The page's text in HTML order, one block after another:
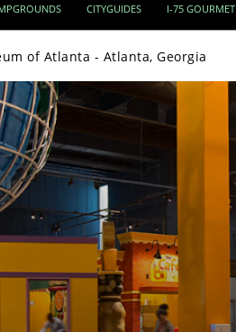
CITYGUIDES I-75 GOURMET
of Atlanta - Atlanta, Georgia